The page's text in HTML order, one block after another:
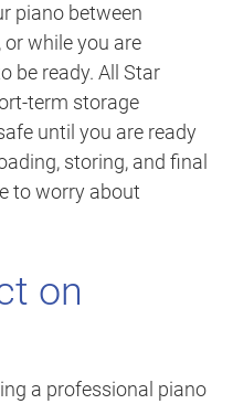
piano between
while you are
be ready. All Star
term storage
until you are ready
storing, and final
to worry about
on
a professional piano